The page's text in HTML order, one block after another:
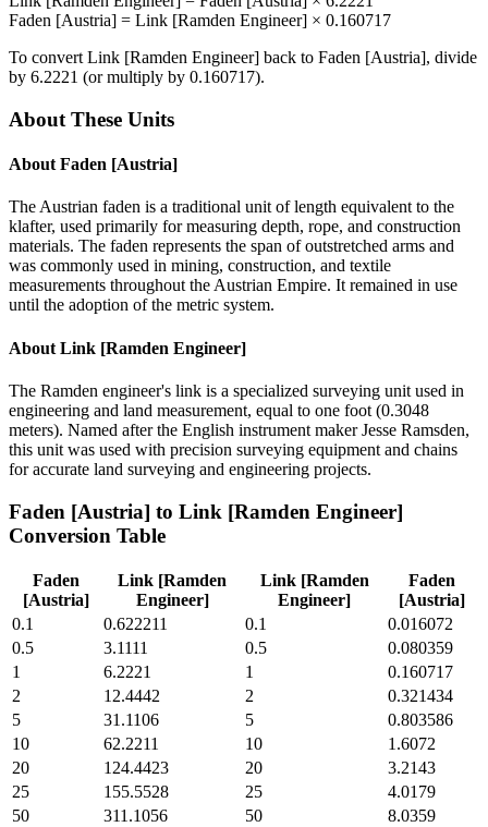
Faden [Austria] = Link [Ramden Engineer] × 0.160717
To convert Link [Ramden Engineer] back to Faden [Austria], divide
by 6.2221 (or multiply by 0.160717).
About These Units
About Faden [Austria]
The Austrian faden is a traditional unit of length equivalent to the
klafter, used primarily for measuring depth, rope, and construction
materials. The faden represents the span of outstretched arms and
was commonly used in mining, construction, and textile
measurements throughout the Austrian Empire. It remained in use
until the adoption of the metric system.
About Link [Ramden Engineer]
The Ramden engineer's link is a specialized surveying unit used in
engineering and land measurement, equal to one foot (0.3048
meters). Named after the English instrument maker Jesse Ramsden,
this unit was used with precision surveying equipment and chains
for accurate land surveying and engineering projects.
Faden [Austria] to Link [Ramden Engineer]
Conversion Table
Faden
[Austria]
Link [Ramden
Engineer]
Link [Ramden
Engineer]
Faden
[Austria]
0.1
0.622211 0.1
0.016072
0.5
3.1111 0.5
0.080359
1
6.2221 1
0.160717
2
12.4442 2
0.321434
5
31.1106 5
0.803586
10
62.2211 10
1.6072
20
124.4423 20
3.2143
25
155.5528 25
4.0179
50
311.1056 50
8.0359